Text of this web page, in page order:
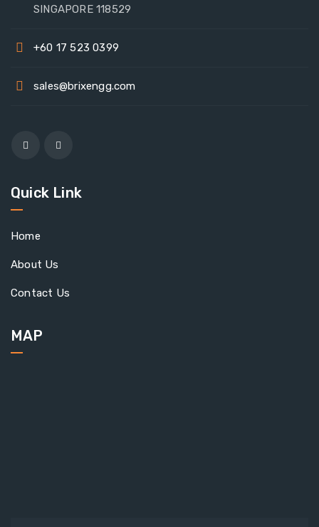
SINGAPORE 118529
+60 17 523 0399
sales@brixengg.com
Quick Link
Home
About Us
Contact Us
MAP